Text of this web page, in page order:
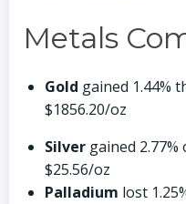
Metals
Gold gained 1.44%
$1856.20/oz
Silver gained
$25.56/oz
Palladium lost